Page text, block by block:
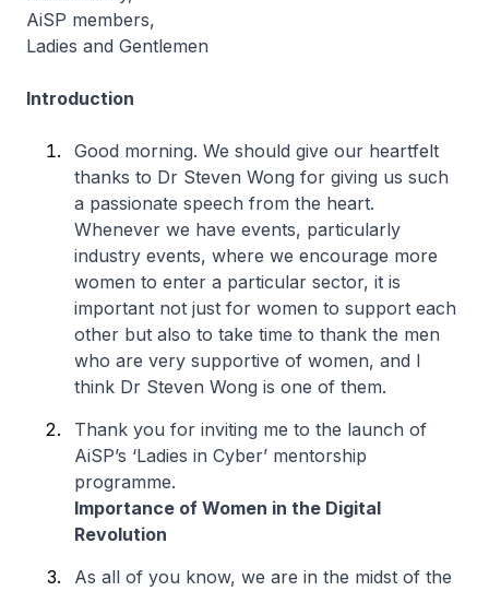
AiSP members,
Ladies and Gentlemen
Introduction
Good morning. We should give our heartfelt
thanks to Dr Steven Wong for giving us such
a passionate speech from the heart.
Whenever we have events, particularly
industry events, where we encourage more
women to enter a particular sector, it is
important not just for women to support each
other but also to take time to thank the men
who are very supportive of women, and I
think Dr Steven Wong is one of them.
Thank you for inviting me to the launch of
AiSP’s ‘Ladies in Cyber’ mentorship
programme.
Importance of Women in the Digital
Revolution
As all of you know, we are in the midst of the